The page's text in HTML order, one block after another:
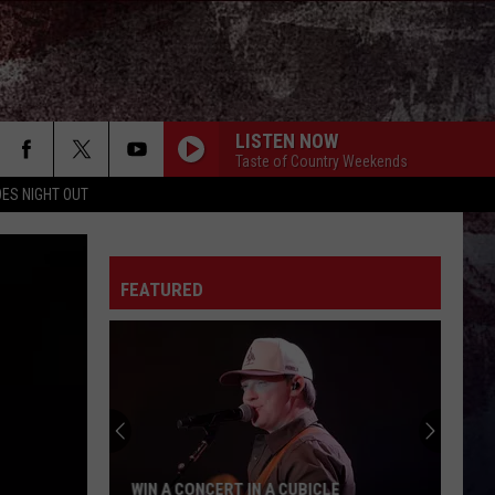
NIGHT OUT
LISTEN NOW
Taste of Country Weekends
FEATURED
WIN A CONCERT IN A CUBICLE